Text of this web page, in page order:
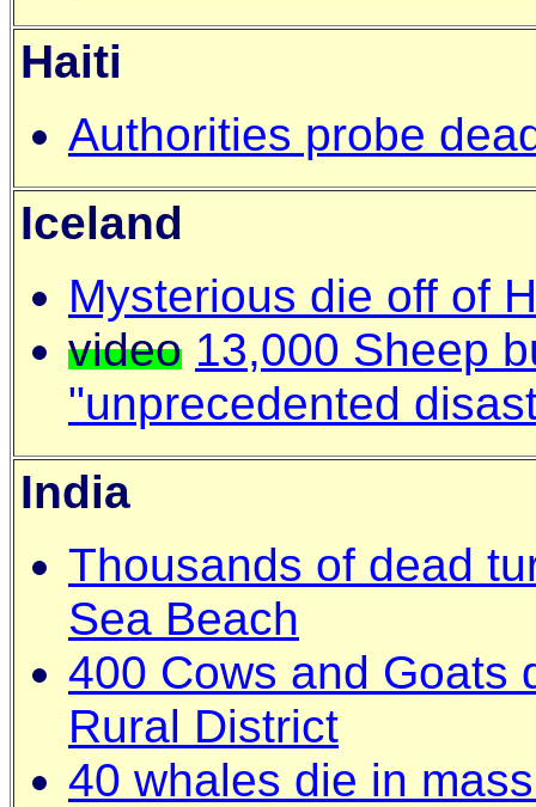
Haiti
Authorities probe
Iceland
Mysterious die off of
video 13,000 Sheep
"unprecedented
India
Thousands of dead
Sea Beach
400 Cows and Goats
Rural District
40 whales die in